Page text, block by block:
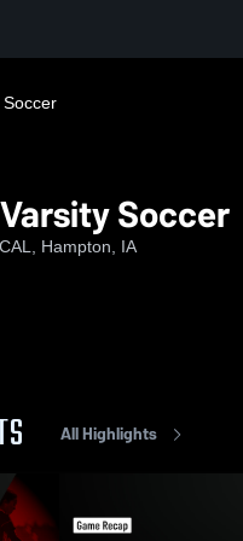
Soccer
Hampton, IA
All Highlights